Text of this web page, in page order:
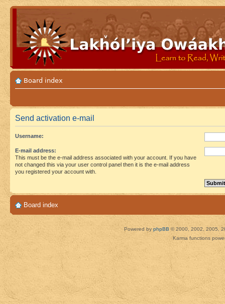
Board index
Send activation e-mail
Username:
E-mail address:
This must be the e-mail address associated with your account. If you have
not changed this via your user control panel then it is the e-mail address
you registered your account with.
Board index
Powered by phpBB © 2000, 2002, 2005,
Karma functions